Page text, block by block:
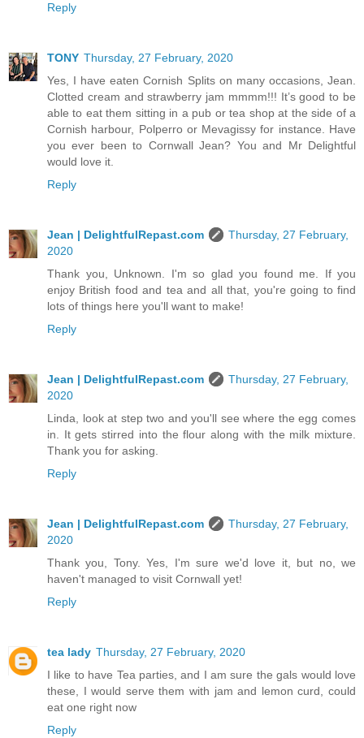
Reply
TONY Thursday, 27 February, 2020
Yes, I have eaten Cornish Splits on many occasions, Jean.
Clotted cream and strawberry jam mmmm!!! It’s good to be
able to eat them sitting in a pub or tea shop at the side of a
Cornish harbour, Polperro or Mevagissy for instance. Have
you ever been to Cornwall Jean? You and Mr Delightful
would love it.
Reply
Jean | DelightfulRepast.com
Thursday, 27 February,
2020
Thank you, Unknown. I'm so glad you found me. If you
enjoy British food and tea and all that, you're going to find
lots of things here you'll want to make!
Reply
Jean | DelightfulRepast.com
Thursday, 27 February,
2020
Linda, look at step two and you'll see where the egg comes
in. It gets stirred into the flour along with the milk mixture.
Thank you for asking.
Reply
Jean | DelightfulRepast.com
Thursday, 27 February,
2020
Thank you, Tony. Yes, I'm sure we'd love it, but no, we
haven't managed to visit Cornwall yet!
Reply
tea lady Thursday, 27 February, 2020
I like to have Tea parties, and I am sure the gals would love
these, I would serve them with jam and lemon curd, could
eat one right now
Reply